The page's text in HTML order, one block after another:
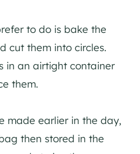
to do is bake the
cut them into circles.
in an airtight container
them.
made earlier in the day,
then stored in the